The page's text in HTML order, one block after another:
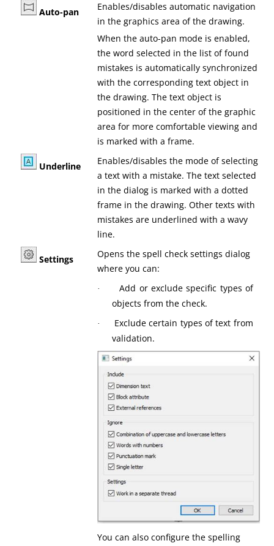
Auto-pan
Enables/disables automatic navigation
in the graphics area of the drawing.
When the auto-pan mode is enabled,
the word selected in the list of found
mistakes is automatically synchronized
with the corresponding text object in
the drawing. The text object is
positioned in the center of the graphic
area for more comfortable viewing and
is marked with a frame.
Underline
Enables/disables the mode of selecting
a text with a mistake. The text selected
in the dialog is marked with a dotted
frame in the drawing. Other texts with
mistakes are underlined with a wavy
line.
Settings
Opens the spell check settings dialog
where you can:
·
Add or exclude specific types of
objects from the check.
·
Exclude certain types of text from
validation.
You can also configure the spelling